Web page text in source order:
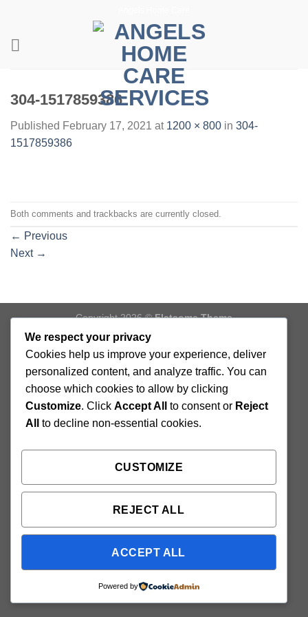
content
304-1517859386
Published February 17, 2021 at 1200 × 800 in 304-
1517859386
Both comments and trackbacks are currently closed.
← Previous
Next →
Copyright 2026 ©Flatsome Theme
We respect your privacy
Cookies help us improve your experience, deliver
personalized content, and analyze traffic. You can
choose which cookies to allow by clicking
Customize. Click Accept All to consent or Reject
All
to decline non-essential cookies.
CUSTOMIZE
REJECT ALL
ACCEPT ALL
Powered by